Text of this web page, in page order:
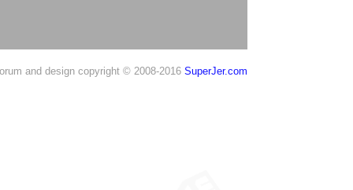
and design copyright © 2008-2016 SuperJer.com